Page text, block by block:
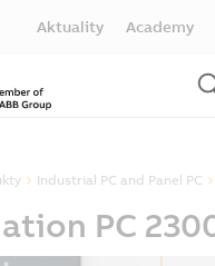
Aktuality Academy
Industrial PC and Panel PC
PC